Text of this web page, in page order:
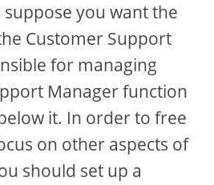
suppose you want the
Customer Support
for managing
Manager function
it. In order to free
on other aspects of
should set up a